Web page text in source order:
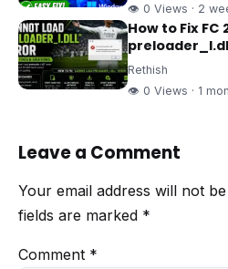
👁 0 Views · 2
How to Fix FC
Rethish
👁 0 Views · 1
Leave a Comment
Your email address will not
fields are marked *
Comment *